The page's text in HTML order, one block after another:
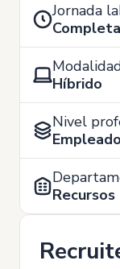
Jornada
Completa
Híbrido
Nivel
Empleado